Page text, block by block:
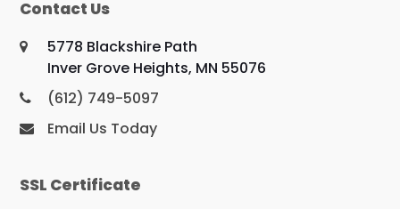
Contact Us
5778 Blackshire Path
Inver Grove Heights, MN 55076
(612) 749-5097
Email Us Today
SSL Certificate